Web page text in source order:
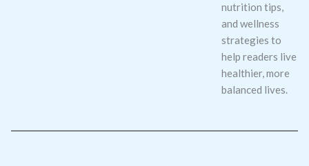
nutrition tips,
and wellness
strategies to
help readers live
healthier, more
balanced lives.